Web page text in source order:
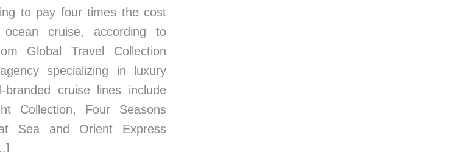
to pay four times the cost
cruise, according to
Global Travel Collection
specializing in luxury
branded cruise lines include
Collection, Four Seasons
Sea and Orient Express